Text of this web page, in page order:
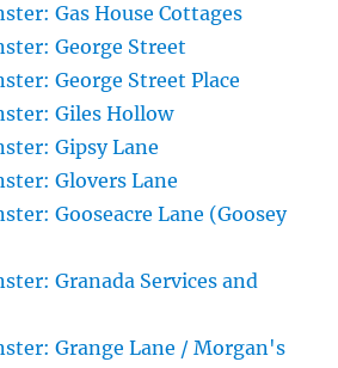
Gas House Cottages
George Street
George Street Place
Giles Hollow
Gipsy Lane
Glovers Lane
Gooseacre Lane (Goosey
Granada Services and
Grange Lane / Morgan's